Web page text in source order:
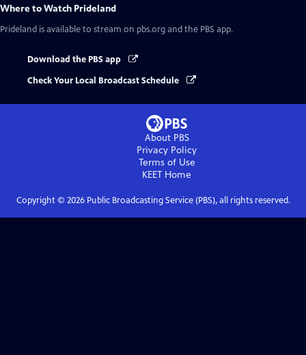
Where to Watch Prideland
Prideland is available to stream on pbs.org and the PBS app.
Download the PBS app
Check Your Local Broadcast Schedule
About PBS
Privacy Policy
Terms of Use
KEET Home
Copyright © 2026Public Broadcasting Service (PBS), all rights reserved.